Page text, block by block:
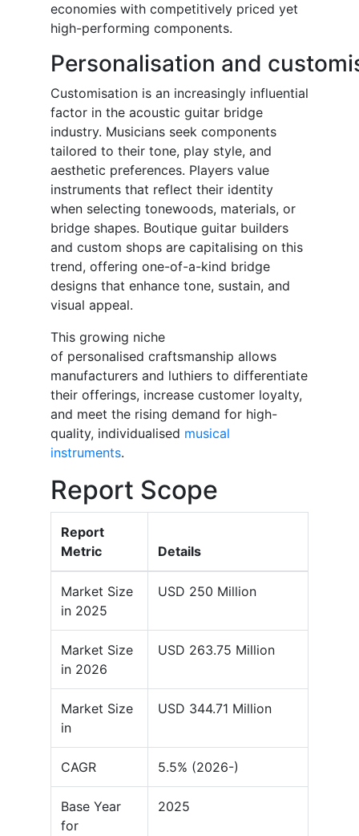
economies with competitively priced yet
high-performing components.
Personalisation and
Customisation is an increasingly influential
factor in the acoustic guitar bridge
industry. Musicians seek components
tailored to their tone, play style, and
aesthetic preferences. Players value
instruments that reflect their identity
when selecting tonewoods, materials, or
bridge shapes. Boutique guitar builders
and custom shops are capitalising on this
trend, offering one-of-a-kind bridge
designs that enhance tone, sustain, and
visual appeal.
This growing niche
of personalised craftsmanship allows
manufacturers and luthiers to differentiate
their offerings, increase customer loyalty,
and meet the rising demand for high-
quality, individualised musical
instruments.
Report Scope
Report
Metric
Details
Market Size
in 2025
USD 250 Million
Market Size
in 2026
USD 263.75 Million
Market Size
in
USD 344.71 Million
CAGR 5.5% (2026-)
Base Year
for
2025